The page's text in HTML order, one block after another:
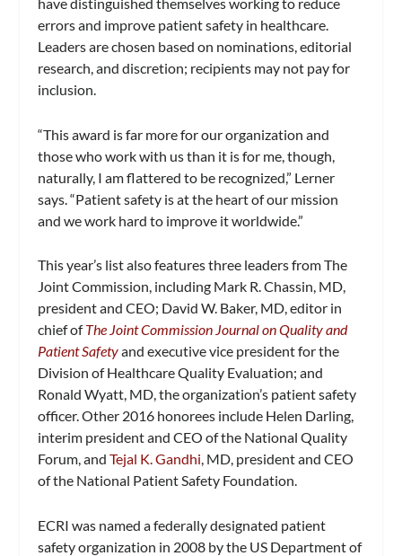
errors and improve patient safety in healthcare.
Leaders are chosen based on nominations, editorial
research, and discretion; recipients may not pay for
inclusion.
“This award is far more for our organization and
those who work with us than it is for me, though,
naturally, I am flattered to be recognized,” Lerner
says. “Patient safety is at the heart of our mission
and we work hard to improve it worldwide.”
This year’s list also features three leaders from The
Joint Commission, including Mark R. Chassin, MD,
president and CEO; David W. Baker, MD, editor in
chief ofThe Joint Commission Journal on Quality and
Patient Safetyand executive vice president for the
Division of Healthcare Quality Evaluation; and
Ronald Wyatt, MD, the organization’s patient safety
officer. Other 2016 honorees include Helen Darling,
interim president and CEO of the National Quality
Forum, andTejal K. Gandhi, MD, president and CEO
of the National Patient Safety Foundation.
ECRI was named a federally designated patient
safety organization in 2008 by the US Department of